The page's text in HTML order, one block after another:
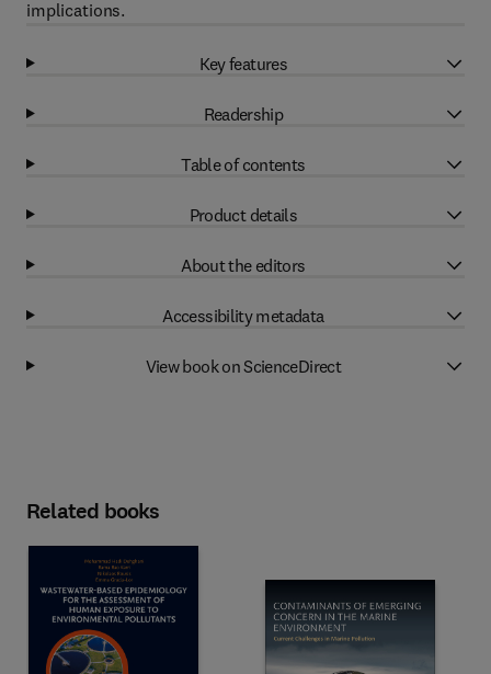
implications.
Key features
Readership
Table of contents
Product details
About the editors
Accessibility metadata
View book on ScienceDirect
Related books